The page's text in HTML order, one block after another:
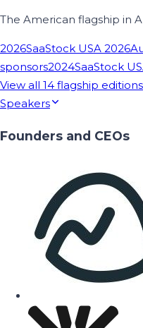
The American flagship in
2026SaaStock USA 2026
sponsors2024SaaStock
View all 14 flagship
Speakers
Founders and CEOs